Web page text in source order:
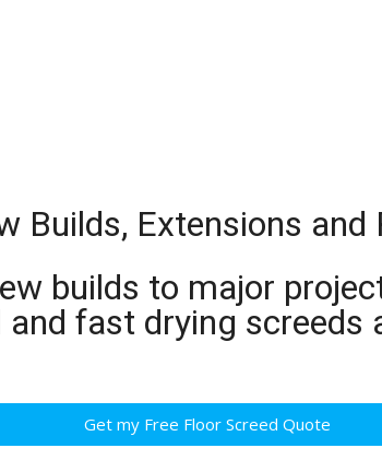
Builds, Extensions and
builds to major
fast drying
Get my Free Floor Screed Quote